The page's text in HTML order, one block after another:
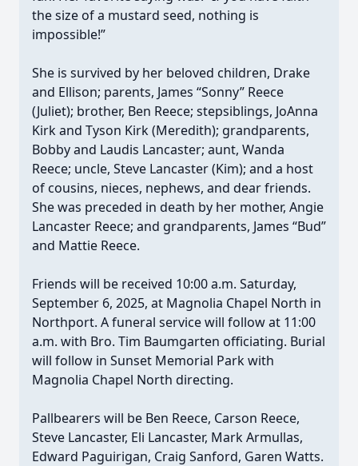
the size of a mustard seed, nothing is
impossible!”
She is survived by her beloved children, Drake
and Ellison; parents, James “Sonny” Reece
(Juliet); brother, Ben Reece; stepsiblings, JoAnna
Kirk and Tyson Kirk (Meredith); grandparents,
Bobby and Laudis Lancaster; aunt, Wanda
Reece; uncle, Steve Lancaster (Kim); and a host
of cousins, nieces, nephews, and dear friends.
She was preceded in death by her mother, Angie
Lancaster Reece; and grandparents, James “Bud”
and Mattie Reece.
Friends will be received 10:00 a.m. Saturday,
September 6, 2025, at Magnolia Chapel North in
Northport. A funeral service will follow at 11:00
a.m. with Bro. Tim Baumgarten officiating. Burial
will follow in Sunset Memorial Park with
Magnolia Chapel North directing.
Pallbearers will be Ben Reece, Carson Reece,
Steve Lancaster, Eli Lancaster, Mark Armullas,
Edward Paguirigan, Craig Sanford, Garen Watts.